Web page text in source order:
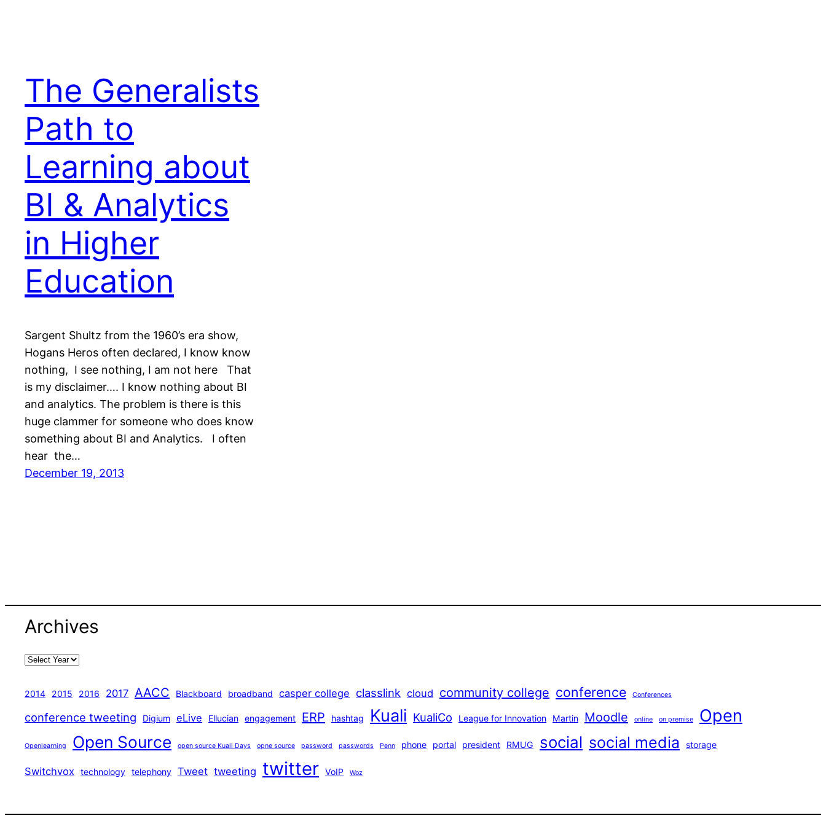
The Generalists
Path to
Learning about
BI & Analytics
in Higher
Education
Sargent Shultz from the 1960’s era show,
Hogans Heros often declared, I know know
nothing, I see nothing, I am not here That
is my disclaimer…. I know nothing about BI
and analytics. The problem is there is this
huge clammer for someone who does know
something about BI and Analytics. I often
hear the…
December 19, 2013
Archives
2014 2015 2016 2017 AACC Blackboard broadband casper college classlink cloud community college conference Conferences
conference tweeting Digium eLive Ellucian engagement ERP hashtag Kuali KualiCo League for Innovation Martin Moodle online on premise Open
Openlearning Open Source open source Kuali Days opne source password passwords Penn phone portal president RMUG social social media storage
Switchvox technology telephony Tweet tweeting twitter VoIP Woz